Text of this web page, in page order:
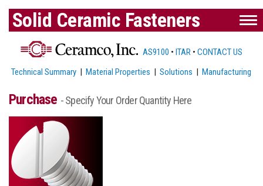
Solid Ceramic Fasteners
AS9100 • ITAR • CONTACT US
Technical Summary |Material Properties |Solutions |Manufacturing
Purchase - Specify Your Order Quantity Here